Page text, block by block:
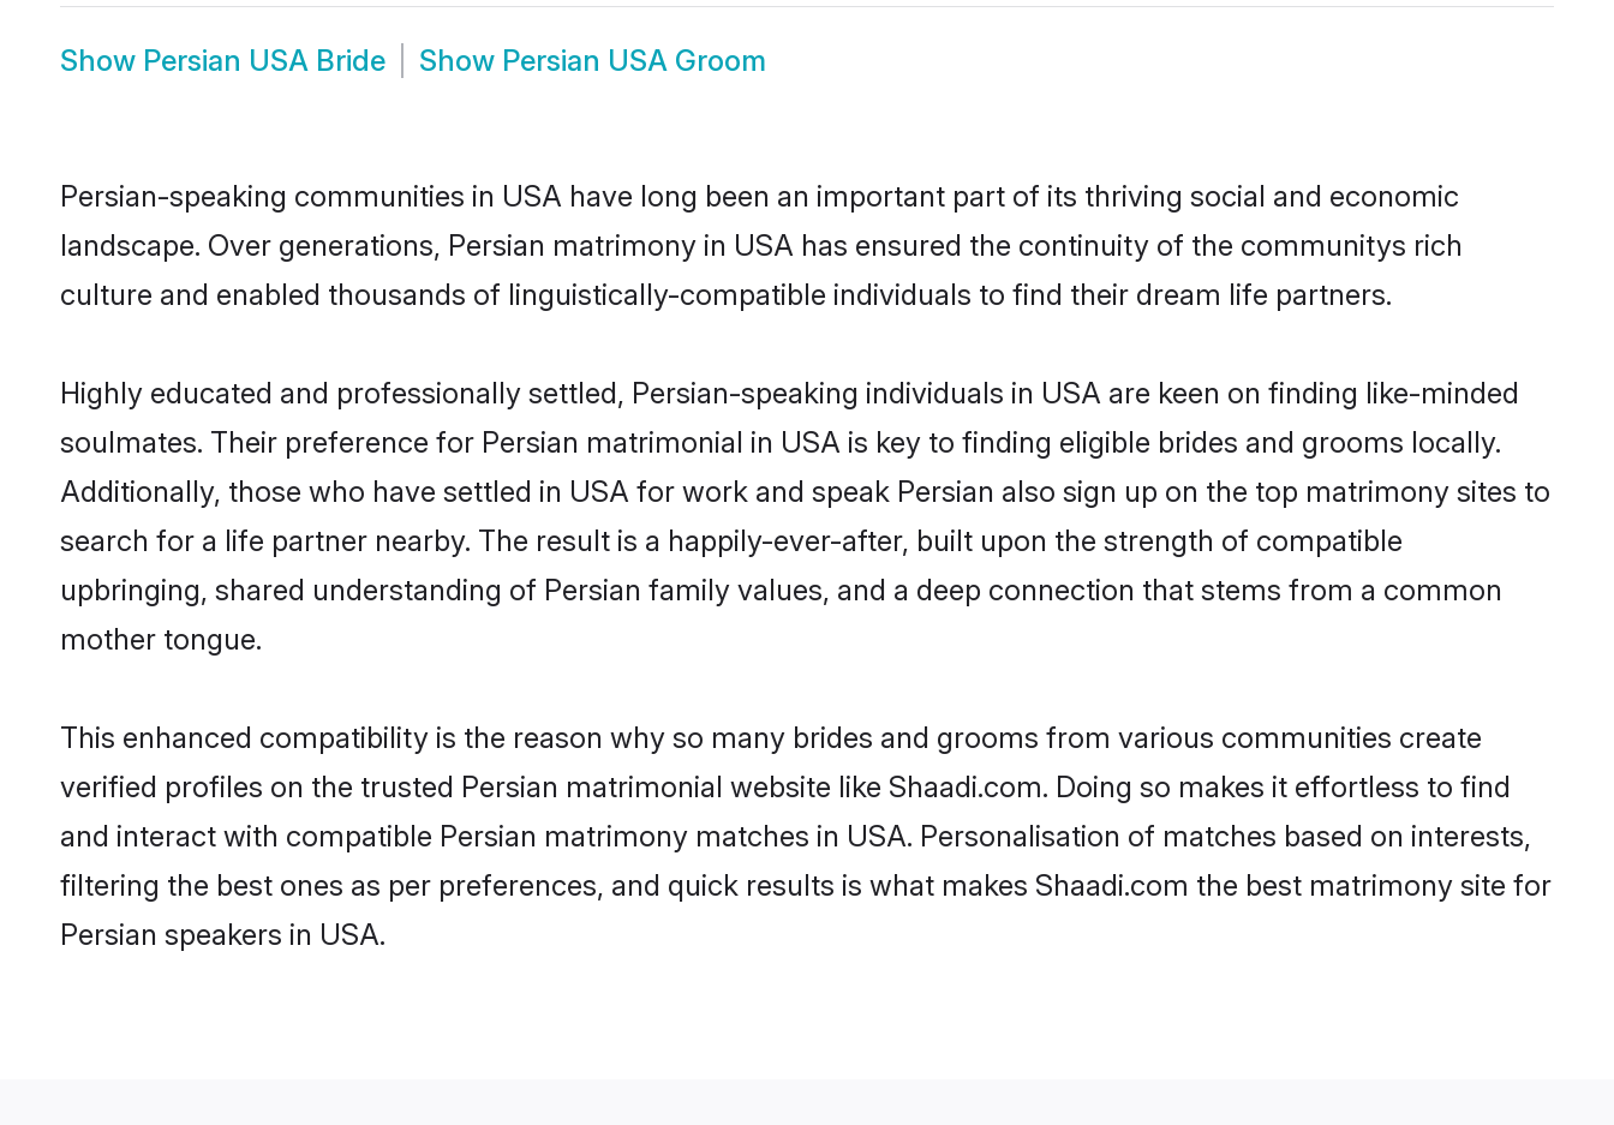
Show Persian USA Bride Show Persian USA Groom
Persian-speaking communities in USA have long been an important part of its thriving social and economic
landscape. Over generations, Persian matrimony in USA has ensured the continuity of the communitys rich
culture and enabled thousands of linguistically-compatible individuals to find their dream life partners.
Highly educated and professionally settled, Persian-speaking individuals in USA are keen on finding like-minded
soulmates. Their preference for Persian matrimonial in USA is key to finding eligible brides and grooms locally.
Additionally, those who have settled in USA for work and speak Persian also sign up on the top matrimony sites to
search for a life partner nearby. The result is a happily-ever-after, built upon the strength of compatible
upbringing, shared understanding of Persian family values, and a deep connection that stems from a common
mother tongue.
This enhanced compatibility is the reason why so many brides and grooms from various communities create
verified profiles on the trusted Persian matrimonial website like Shaadi.com. Doing so makes it effortless to find
and interact with compatible Persian matrimony matches in USA. Personalisation of matches based on interests,
filtering the best ones as per preferences, and quick results is what makes Shaadi.com the best matrimony site for
Persian speakers in USA.